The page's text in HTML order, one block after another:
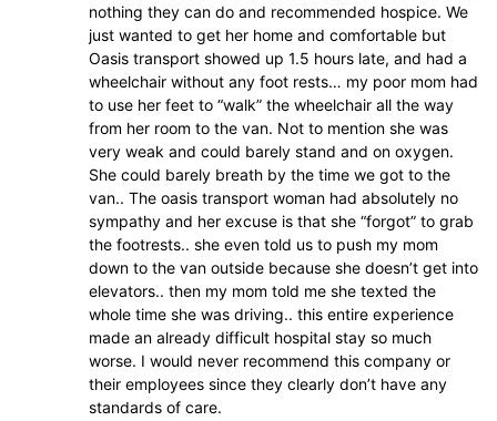
nothing they can do and recommended hospice. We
just wanted to get her home and comfortable but
Oasis transport showed up 1.5 hours late, and had a
wheelchair without any foot rests… my poor mom had
to use her feet to “walk” the wheelchair all the way
from her room to the van. Not to mention she was
very weak and could barely stand and on oxygen.
She could barely breath by the time we got to the
van.. The oasis transport woman had absolutely no
sympathy and her excuse is that she “forgot” to grab
the footrests.. she even told us to push my mom
down to the van outside because she doesn’t get into
elevators.. then my mom told me she texted the
whole time she was driving.. this entire experience
made an already difficult hospital stay so much
worse. I would never recommend this company or
their employees since they clearly don’t have any
standards of care.